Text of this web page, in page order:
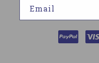
Email